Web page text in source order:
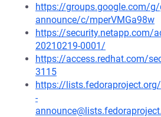
https://groups.google.com/
announce/c/mperVMGa98w
https://security.netapp.com/
20210219-0001/
https://access.redhat.com/
3115
https://
-